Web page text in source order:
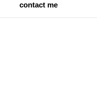
contact me